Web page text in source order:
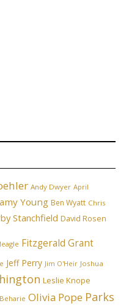
Andy Dwyer April
Young Ben Wyatt Chris
Stanchfield David Rosen
Fitzgerald Grant
Jeff Perry Jim O'Heir Joshua
Leslie Knope
Olivia Pope Parks